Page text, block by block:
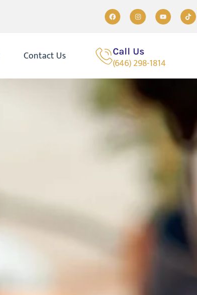
Contact Us Call Us
(646) 298-1814